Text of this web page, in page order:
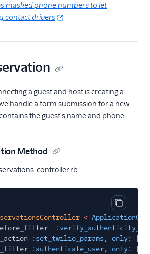
masked phone numbers to let
contact drivers
a guest and host is creating a
handle a form submission for a new
the guest's name and phone
Method
Copy
<
:set_twilio_params , only:
:authenticate_user, only: